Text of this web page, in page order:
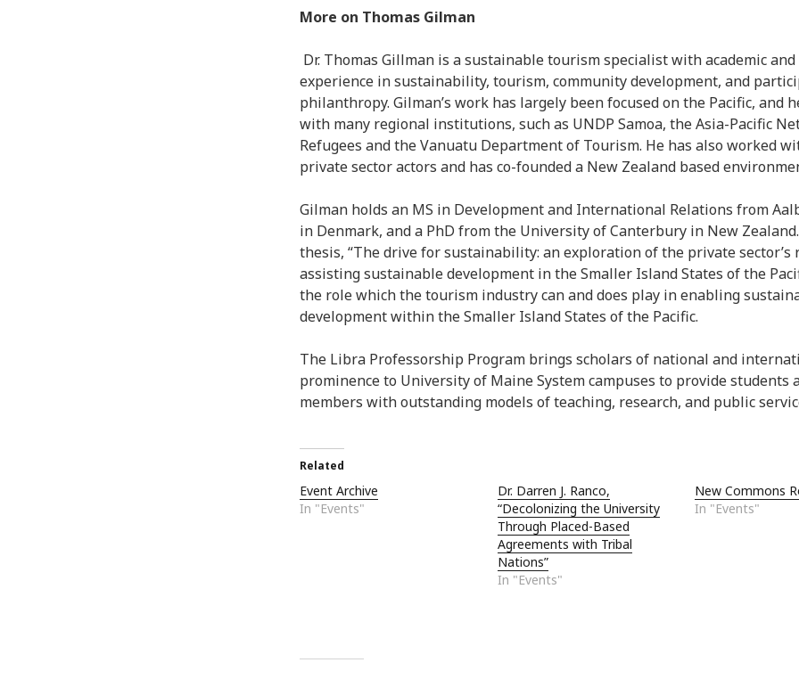
More on Thomas Gilman
Dr. Thomas Gillman is a sustainable tourism specialist with academic
experience in sustainability, tourism, community development, and
philanthropy. Gilman’s work has largely been focused on the Pacific, and
with many regional institutions, such as UNDP Samoa, the Asia-Pacific
Refugees and the Vanuatu Department of Tourism. He has also worked
private sector actors and has co-founded a New Zealand based
Gilman holds an MS in Development and International Relations from
in Denmark, and a PhD from the University of Canterbury in New Zealand.
thesis, “The drive for sustainability: an exploration of the private sector’s
assisting sustainable development in the Smaller Island States of the
the role which the tourism industry can and does play in enabling
development within the Smaller Island States of the Pacific.
The Libra Professorship Program brings scholars of national and
prominence to University of Maine System campuses to provide students
members with outstanding models of teaching, research, and public
Related
Event Archive
In "Events"
Dr. Darren J. Ranco,
“Decolonizing the University
Through Placed-Based
Agreements with Tribal
Nations”
In "Events"
New Commons
In "Events"